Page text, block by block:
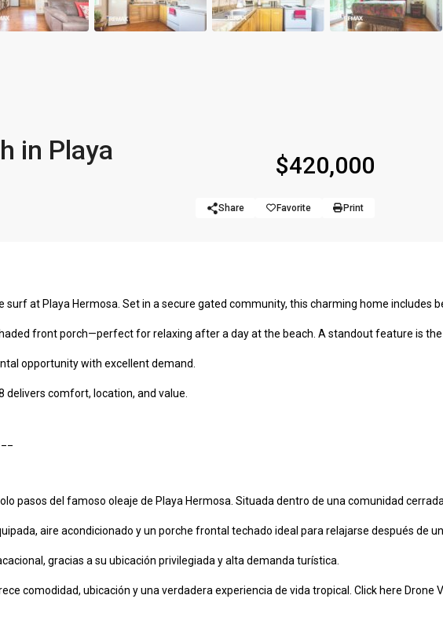
in Playa
$420,000
Share Favorite Print
at Playa Hermosa. Set in a secure gated community, this charming home includes
front porch—perfect for relaxing after a day at the beach. A standout feature is
opportunity with excellent demand.
delivers comfort, location, and value.
pasos del famoso oleaje de Playa Hermosa. Situada dentro de una comunidad
aire acondicionado y un porche frontal techado ideal para relajarse después
gracias a su ubicación privilegiada y alta demanda turística.
comodidad, ubicación y una verdadera experiencia de vida tropical. Click here Drone